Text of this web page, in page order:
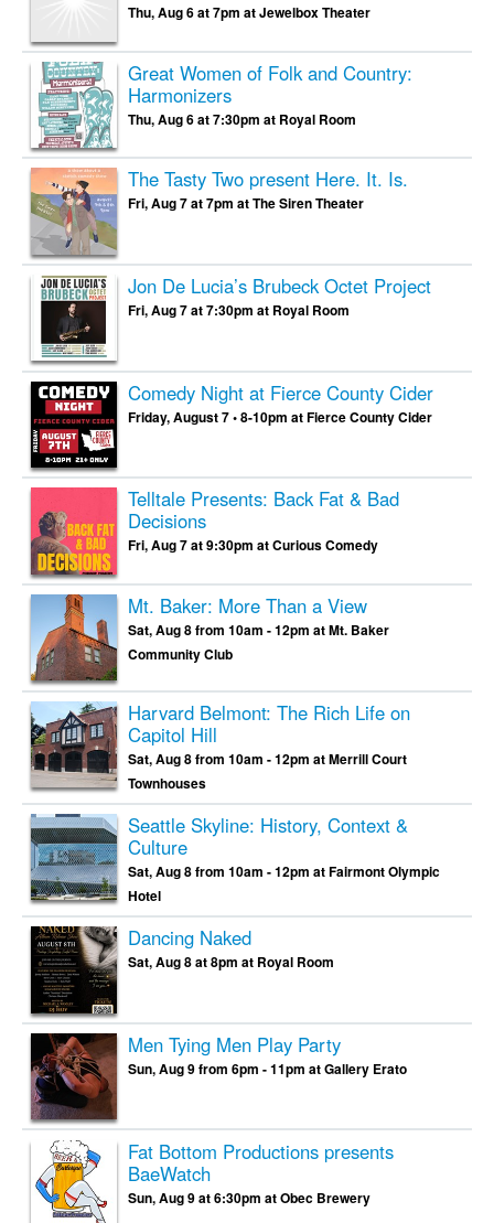
Thu, Aug 6 at 7pm at Jewelbox Theater
Great Women of Folk and Country:
Harmonizers
Thu, Aug 6 at 7:30pm at Royal Room
The Tasty Two present Here. It. Is.
Fri, Aug 7 at 7pm at The Siren Theater
Jon De Lucia’s Brubeck Octet Project
Fri, Aug 7 at 7:30pm at Royal Room
Comedy Night at Fierce County Cider
Friday, August 7 • 8-10pm at Fierce County Cider
Telltale Presents: Back Fat & Bad
Decisions
Fri, Aug 7 at 9:30pm at Curious Comedy
Mt. Baker: More Than a View
Sat, Aug 8 from 10am - 12pm at Mt. Baker
Community Club
Harvard Belmont: The Rich Life on
Capitol Hill
Sat, Aug 8 from 10am - 12pm at Merrill Court
Townhouses
Seattle Skyline: History, Context &
Culture
Sat, Aug 8 from 10am - 12pm at Fairmont Olympic
Hotel
Dancing Naked
Sat, Aug 8 at 8pm at Royal Room
Men Tying Men Play Party
Sun, Aug 9 from 6pm - 11pm at Gallery Erato
Fat Bottom Productions presents
BaeWatch
Sun, Aug 9 at 6:30pm at Obec Brewery